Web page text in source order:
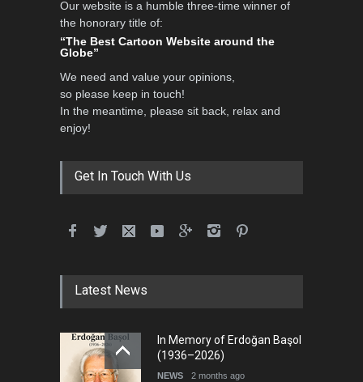
International School Cartoon
Festival Portug…
DEADLINE 5 months from now
5th international Sinoplu
International Cartoon and
Illustration Exhib…
Our website is a humble three-time winner of
the honorary title of:
“The Best Cartoon Website around the
Globe”
We need and value your opinions,
so please keep in touch!
In the meantime, please sit back, relax and
enjoy!
Get In Touch With Us
Latest News
In Memory of Erdoğan Başol
(1936–2026)
NEWS 2 months ago